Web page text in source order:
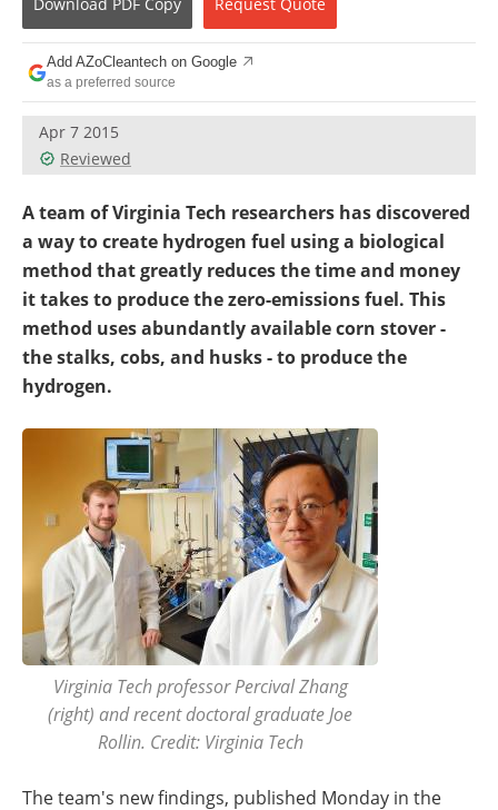
Newsletters
Become a Member
Add AZoCleantech on Google
as a preferred source
Apr 7 2015
Reviewed
A team of Virginia Tech researchers has discovered
a way to create hydrogen fuel using a biological
method that greatly reduces the time and money
it takes to produce the zero-emissions fuel. This
method uses abundantly available corn stover -
the stalks, cobs, and husks - to produce the
hydrogen.
Virginia Tech professor Percival Zhang
(right) and recent doctoral graduate Joe
Rollin. Credit: Virginia Tech
The team's new findings, published Monday in the